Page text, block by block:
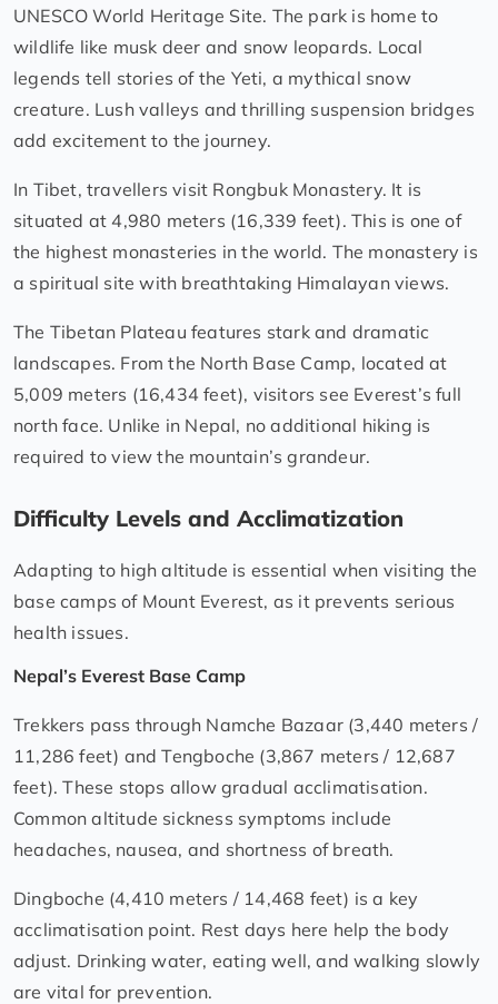
UNESCO World Heritage Site. The park is home to
wildlife like musk deer and snow leopards. Local
legends tell stories of the Yeti, a mythical snow
creature. Lush valleys and thrilling suspension bridges
add excitement to the journey.
In Tibet, travellers visit Rongbuk Monastery. It is
situated at 4,980 meters (16,339 feet). This is one of
the highest monasteries in the world. The monastery is
a spiritual site with breathtaking Himalayan views.
The Tibetan Plateau features stark and dramatic
landscapes. From the North Base Camp, located at
5,009 meters (16,434 feet), visitors see Everest’s full
north face. Unlike in Nepal, no additional hiking is
required to view the mountain’s grandeur.
Difficulty Levels and Acclimatization
Adapting to high altitude is essential when visiting the
base camps of Mount Everest, as it prevents serious
health issues.
Nepal’s Everest Base Camp
Trekkers pass through Namche Bazaar (3,440 meters /
11,286 feet) and Tengboche (3,867 meters / 12,687
feet). These stops allow gradual acclimatisation.
Common altitude sickness symptoms include
headaches, nausea, and shortness of breath.
Dingboche (4,410 meters / 14,468 feet) is a key
acclimatisation point. Rest days here help the body
adjust. Drinking water, eating well, and walking slowly
are vital for prevention.